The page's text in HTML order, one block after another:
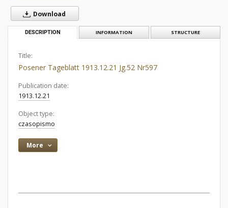
Download
DESCRIPTION INFORMATION STRUCTURE
Title:
Posener Tageblatt 1913.12.21 Jg.52 Nr597
Publication date:
1913.12.21
Object type:
czasopismo
More